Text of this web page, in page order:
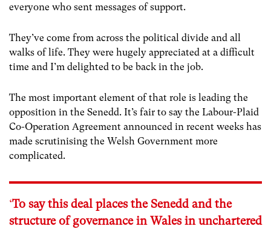
everyone who sent messages of support.
They’ve come from across the political divide and all
walks of life. They were hugely appreciated at a difficult
time and I’m delighted to be back in the job.
The most important element of that role is leading the
opposition in the Senedd. It’s fair to say the Labour-Plaid
Co-Operation Agreement announced in recent weeks has
made scrutinising the Welsh Government more
complicated.
‘To say this deal places the Senedd and the
structure of governance in Wales in unchartered